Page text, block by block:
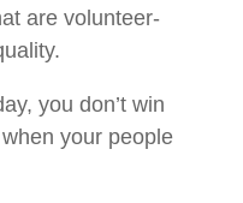
are volunteer-
you don’t win
your people